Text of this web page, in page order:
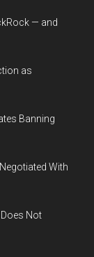
— and
as
Banning
With
Not